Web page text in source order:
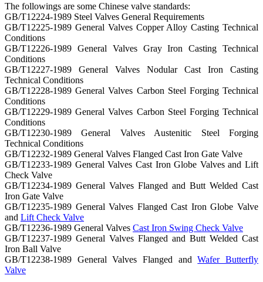
The followings are some Chinese valve standards:
GB/T12224-1989 Steel Valves General Requirements
GB/T12225-1989 General Valves Copper Alloy Casting Technical
Conditions
GB/T12226-1989 General Valves Gray Iron Casting Technical
Conditions
GB/T12227-1989 General Valves Nodular Cast Iron Casting
Technical Conditions
GB/T12228-1989 General Valves Carbon Steel Forging Technical
Conditions
GB/T12229-1989 General Valves Carbon Steel Forging Technical
Conditions
GB/T12230-1989 General Valves Austenitic Steel Forging
Technical Conditions
GB/T12232-1989 General Valves Flanged Cast Iron Gate Valve
GB/T12233-1989 General Valves Cast Iron Globe Valves and Lift
Check Valve
GB/T12234-1989 General Valves Flanged and Butt Welded Cast
Iron Gate Valve
GB/T12235-1989 General Valves Flanged Cast Iron Globe Valve
and Lift Check Valve
GB/T12236-1989 General Valves Cast Iron Swing Check Valve
GB/T12237-1989 General Valves Flanged and Butt Welded Cast
Iron Ball Valve
GB/T12238-1989 General Valves Flanged andWafer Butterfly
Valve